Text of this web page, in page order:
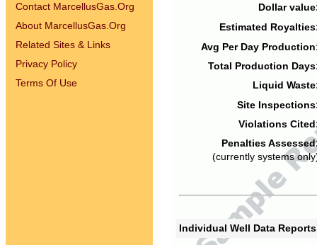
Contact MarcellusGas.Org
About MarcellusGas.Org
Related Sites & Links
Privacy Policy
Terms Of Use
Dollar
Estimated
Avg Per Day
Total Production
Liquid
Site
Violations
Penalties
(currently systems
Individual Well Data